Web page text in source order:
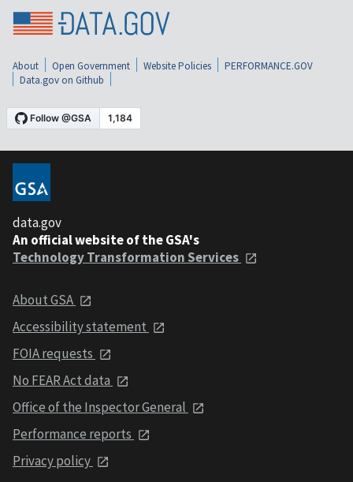
About Open Government Website Policies
PERFORMANCE.GOV
Data.gov on Github
data.gov
An official website of the GSA's
Technology Transformation Services
About GSA
Accessibility statement
FOIA requests
No FEAR Act data
Office of the Inspector General
Performance reports
Privacy policy